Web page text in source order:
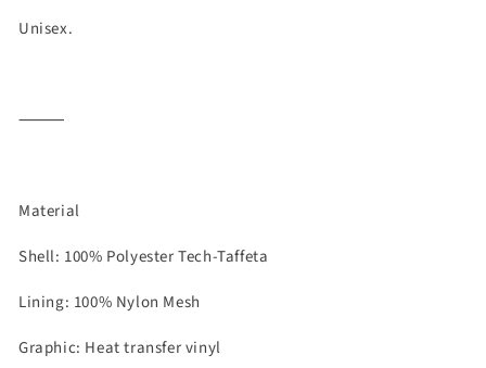
Unisex.
⸻
Material
Shell: 100% Polyester Tech-Taffeta
Lining: 100% Nylon Mesh
Graphic: Heat transfer vinyl